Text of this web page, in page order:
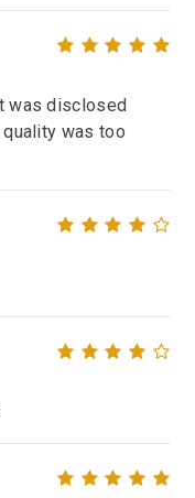
was disclosed
was too